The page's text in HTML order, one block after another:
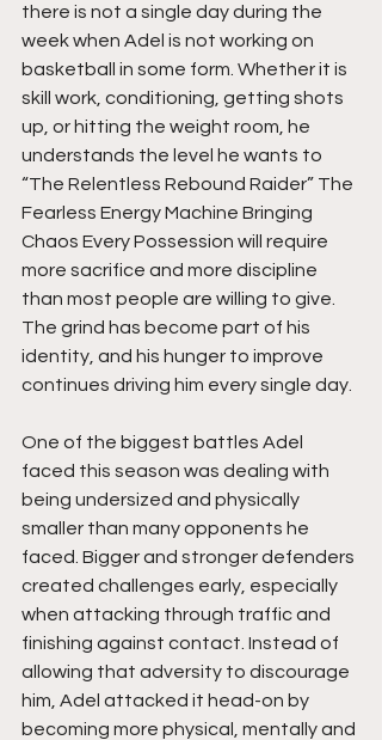
there is not a single day during the
week when Adel is not working on
basketball in some form. Whether it is
skill work, conditioning, getting shots
up, or hitting the weight room, he
understands the level he wants to
“The Relentless Rebound Raider” The
Fearless Energy Machine Bringing
Chaos Every Possession will require
more sacrifice and more discipline
than most people are willing to give.
The grind has become part of his
identity, and his hunger to improve
continues driving him every single day.
One of the biggest battles Adel
faced this season was dealing with
being undersized and physically
smaller than many opponents he
faced. Bigger and stronger defenders
created challenges early, especially
when attacking through traffic and
finishing against contact. Instead of
allowing that adversity to discourage
him, Adel attacked it head-on by
becoming more physical, mentally and